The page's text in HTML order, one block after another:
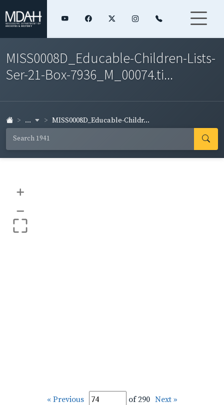
MISS0008D_Educable-Children-Lists-
Ser-21-Box-7936_M_00074.ti...
... MISS0008D_Educable-Childr...
+
–
« Previous of 290 Next »